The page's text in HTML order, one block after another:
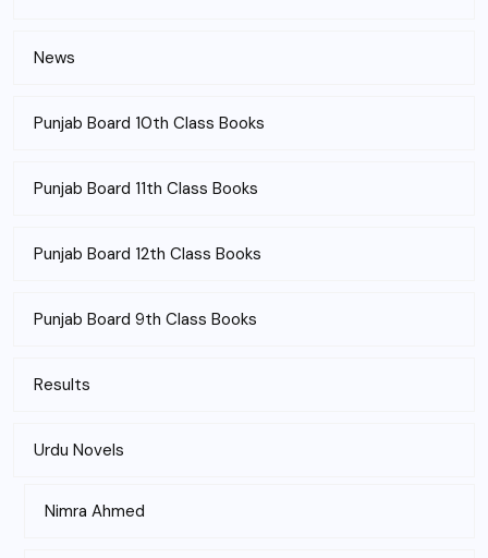
News
Punjab Board 10th Class Books
Punjab Board 11th Class Books
Punjab Board 12th Class Books
Punjab Board 9th Class Books
Results
Urdu Novels
Nimra Ahmed